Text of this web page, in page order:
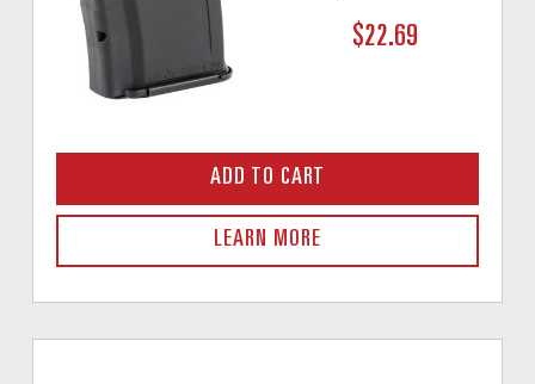
$22.69
ADD TO CART
LEARN MORE